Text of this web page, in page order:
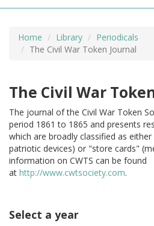
Home Library
Periodicals
The Civil War Token Journal
The Civil War
The journal of the Civil War Token
period 1861 to 1865 and presents
which are broadly classified as
patriotic devices) or "store cards"
information on CWTS can be found
at http://www.cwtsociety.com.
Select a year
MORE +
ADVANCED